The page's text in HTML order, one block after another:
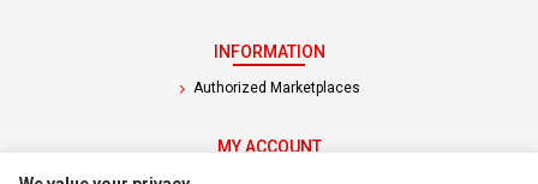
INFORMATION
Authorized Marketplaces
MY ACCOUNT